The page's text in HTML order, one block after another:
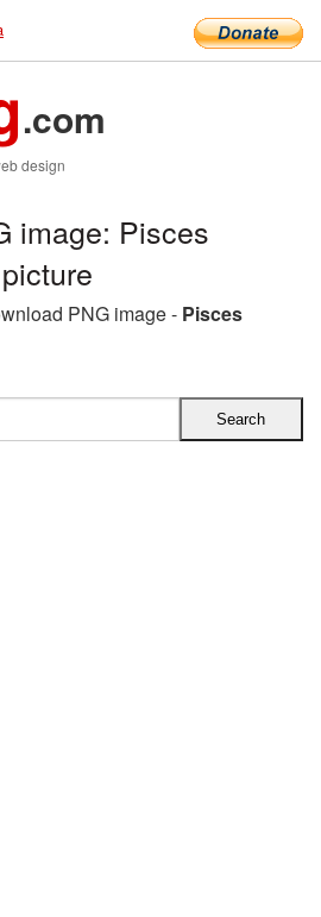
.com
design
image: Pisces
PNG image - Pisces